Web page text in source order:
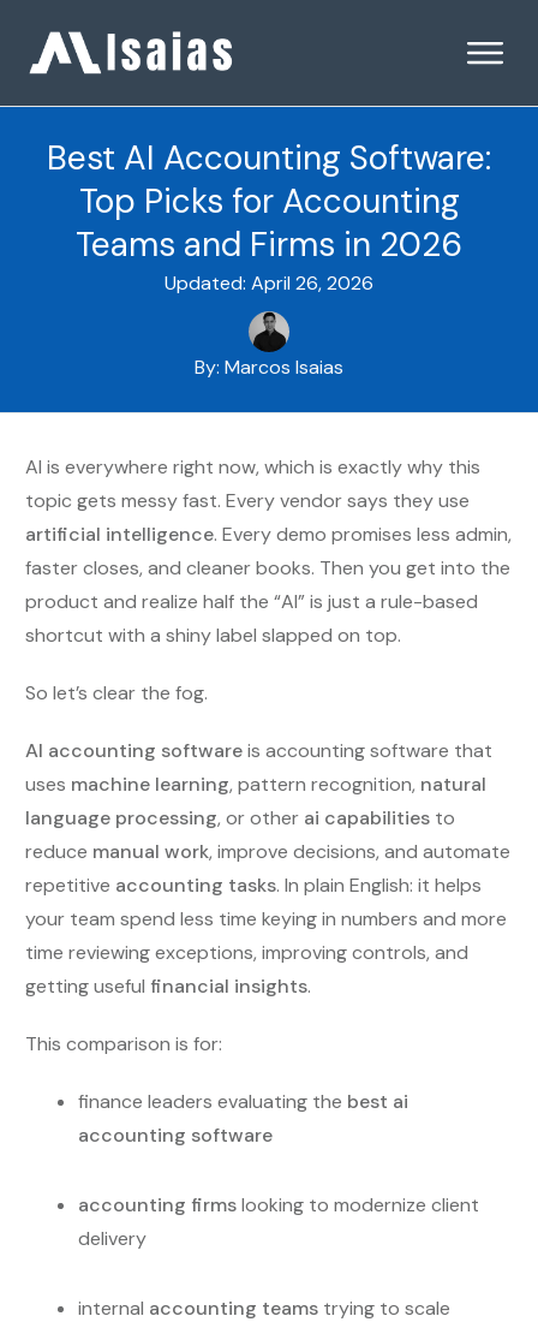
Best AI Accounting Software:
Top Picks for Accounting
Teams and Firms in 2026
Updated: April 26, 2026
By: Marcos Isaias
AI is everywhere right now, which is exactly why this
topic gets messy fast. Every vendor says they use
artificial intelligence. Every demo promises less admin,
faster closes, and cleaner books. Then you get into the
product and realize half the “AI” is just a rule-based
shortcut with a shiny label slapped on top.
So let’s clear the fog.
AI accounting softwareis accounting software that
uses machine learning, pattern recognition, natural
language processing, or other ai capabilities to
reduce manual work, improve decisions, and automate
repetitive accounting tasks. In plain English: it helps
your team spend less time keying in numbers and more
time reviewing exceptions, improving controls, and
getting useful financial insights.
This comparison is for:
finance leaders evaluating the best ai
accounting software
accounting firmslooking to modernize client
delivery
internal accounting teams trying to scale